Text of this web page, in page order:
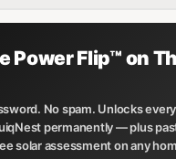
Power Flip™ on
No spam. Unlocks
permanently — plus
solar assessment on any